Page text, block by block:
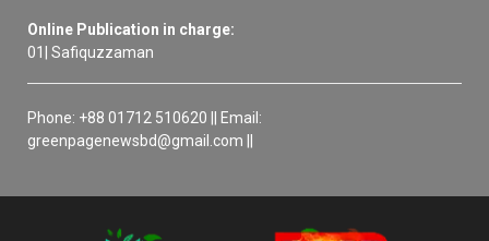
Online Publication in charge:
01| Safiquzzaman
Phone: +88 01712 510620 || Email:
greenpagenewsbd@gmail.com ||